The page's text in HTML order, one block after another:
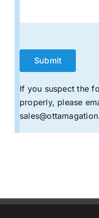
If you suspect the
properly, please